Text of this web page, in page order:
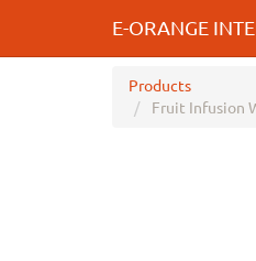
E-ORANGE
Products
Fruit Infusion